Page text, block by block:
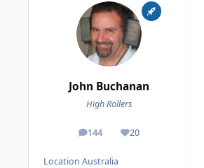
John Buchanan
High Rollers
144
posts 20
Reputation
Location Australia